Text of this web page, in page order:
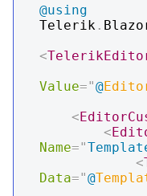
@using
Telerik .
<
Value="@
<
<
Name="
<
Data="@